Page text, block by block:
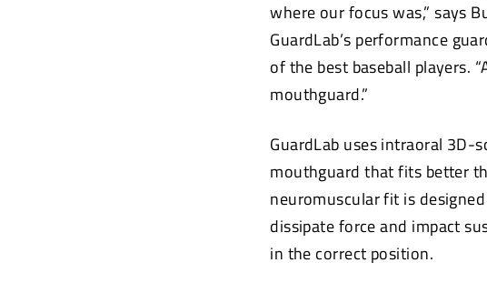
where our focus was,” says
GuardLab’s performance
of the best baseball players.
mouthguard.”
GuardLab uses intraoral
mouthguard that fits better
neuromuscular fit is
dissipate force and impact
in the correct position.